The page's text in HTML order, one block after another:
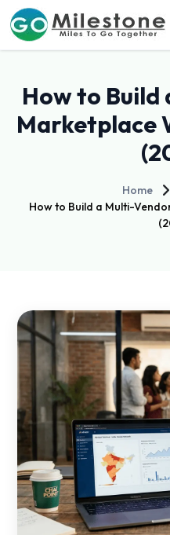
How to
Marketplace
Home
How to Build a Multi-